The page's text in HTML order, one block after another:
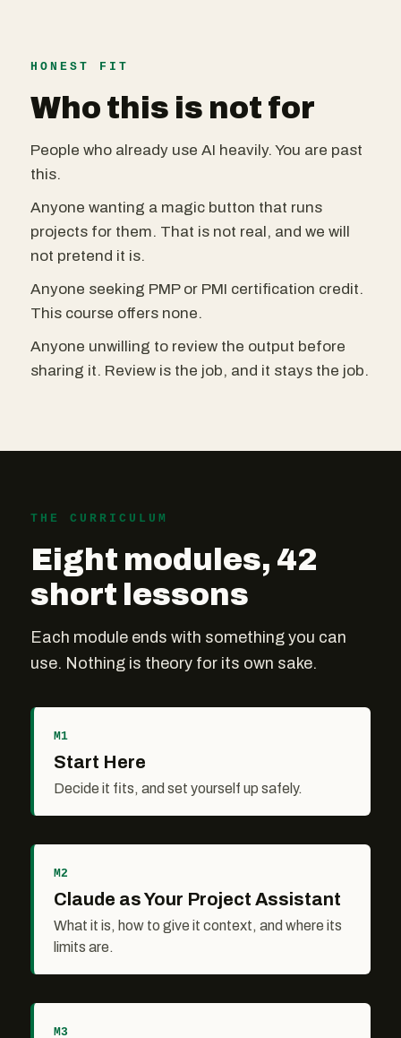
HONEST FIT
Who this is not for
People who already use AI heavily. You are past
this.
Anyone wanting a magic button that runs
projects for them. That is not real, and we will
not pretend it is.
Anyone seeking PMP or PMI certification credit.
This course offers none.
Anyone unwilling to review the output before
sharing it. Review is the job, and it stays the job.
THE CURRICULUM
Eight modules, 42
short lessons
Each module ends with something you can
use. Nothing is theory for its own sake.
M1
Start Here
Decide it fits, and set yourself up safely.
M2
Claude as Your Project Assistant
What it is, how to give it context, and where its
limits are.
M3